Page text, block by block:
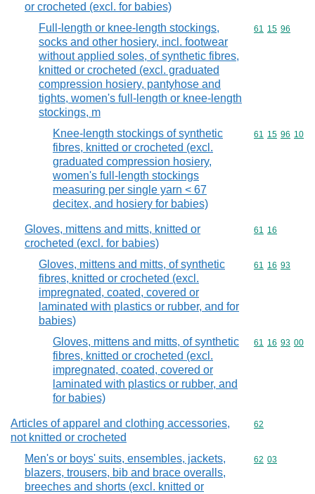
or crocheted (excl. for babies)
Full-length or knee-length stockings,
socks and other hosiery, incl. footwear
without applied soles, of synthetic fibres,
knitted or crocheted (excl. graduated
compression hosiery, pantyhose and
tights, women's full-length or knee-length
stockings, m
Commodity
61 15 96
Knee-length stockings of synthetic
fibres, knitted or crocheted (excl.
graduated compression hosiery,
women's full-length stockings
measuring per single yarn < 67
decitex, and hosiery for babies)
Commodity
61 15 96 10
Gloves, mittens and mitts, knitted or
crocheted (excl. for babies)
Commodity
61 16
Gloves, mittens and mitts, of synthetic
fibres, knitted or crocheted (excl.
impregnated, coated, covered or
laminated with plastics or rubber, and for
babies)
Commodity
61 16 93
Gloves, mittens and mitts, of synthetic
fibres, knitted or crocheted (excl.
impregnated, coated, covered or
laminated with plastics or rubber, and
for babies)
Commodity
61 16 93 00
Articles of apparel and clothing accessories,
not knitted or crocheted
Commodity
62
Men's or boys' suits, ensembles, jackets,
blazers, trousers, bib and brace overalls,
breeches and shorts (excl. knitted or
Commodity
62 03